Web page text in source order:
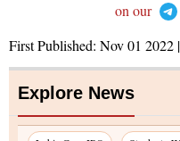
on our
First Published: Nov 01 2022
Explore News